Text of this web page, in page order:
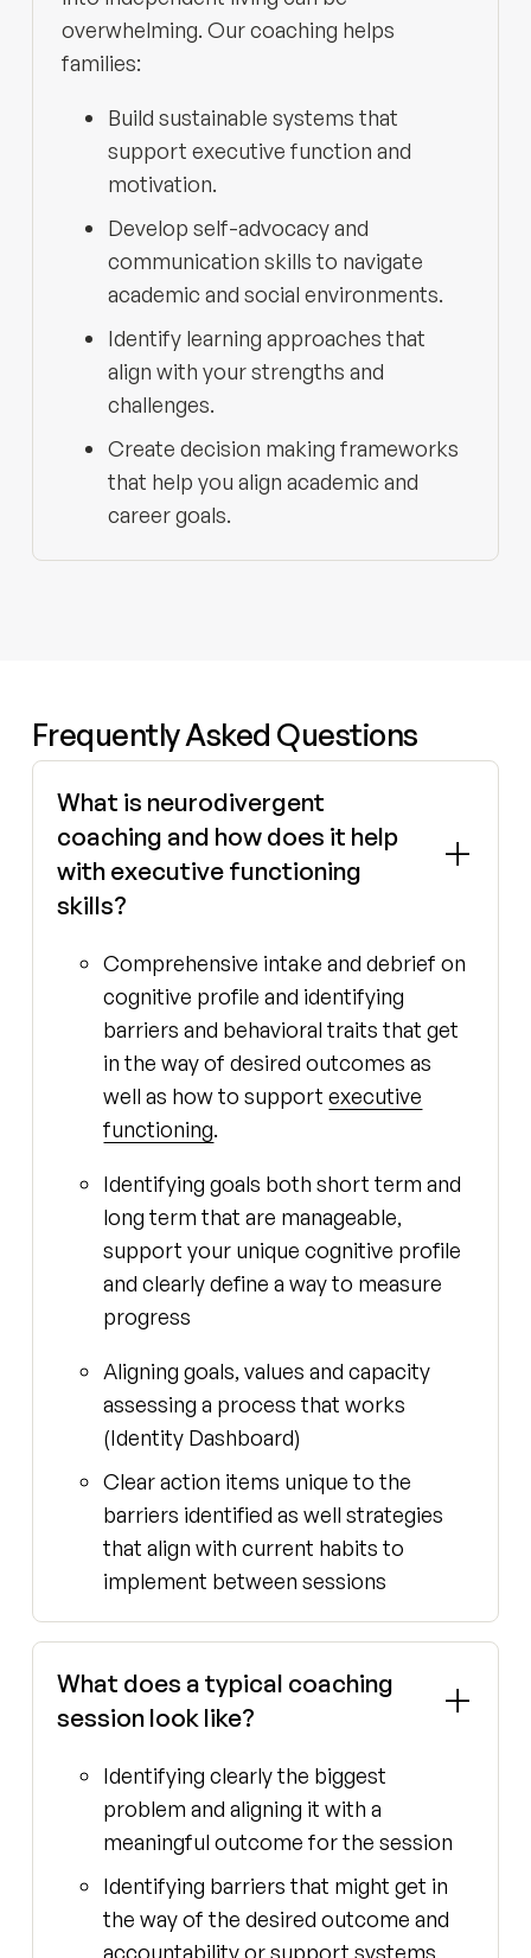
overwhelming. Our coaching helps
families:
Build sustainable systems that
support executive function and
motivation.
Develop self-advocacy and
communication skills to navigate
academic and social environments.
Identify learning approaches that
align with your strengths and
challenges.
Create decision making frameworks
that help you align academic and
career goals.
Frequently Asked Questions
What is neurodivergent
coaching and how does it help
with executive functioning
skills?
Comprehensive intake and debrief on
cognitive profile and identifying
barriers and behavioral traits that get
in the way of desired outcomes as
well as how to supportexecutive
functioning.
Identifying goals both short term and
long term that are manageable,
support your unique cognitive profile
and clearly define a way to measure
progress
Aligning goals, values and capacity
assessing a process that works
(Identity Dashboard)
Clear action items unique to the
barriers identified as well strategies
that align with current habits to
implement between sessions
What does a typical coaching
session look like?
Identifying clearly the biggest
problem and aligning it with a
meaningful outcome for the session
Identifying barriers that might get in
the way of the desired outcome and
accountability or support systems